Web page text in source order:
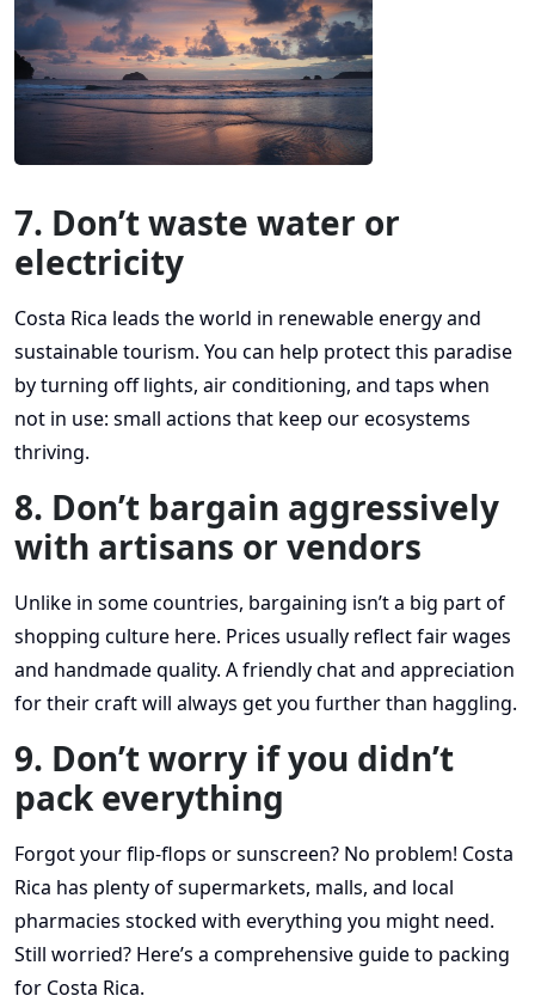
7. Don’t waste water or
electricity
Costa Rica leads the world in renewable energy and
sustainable tourism. You can help protect this paradise
by turning off lights, air conditioning, and taps when
not in use: small actions that keep our ecosystems
thriving.
8. Don’t bargain aggressively
with artisans or vendors
Unlike in some countries, bargaining isn’t a big part of
shopping culture here. Prices usually reflect fair wages
and handmade quality. A friendly chat and appreciation
for their craft will always get you further than haggling.
9. Don’t worry if you didn’t
pack everything
Forgot your flip-flops or sunscreen? No problem! Costa
Rica has plenty of supermarkets, malls, and local
pharmacies stocked with everything you might need.
Still worried? Here’s a comprehensive guide to packing
for Costa Rica.